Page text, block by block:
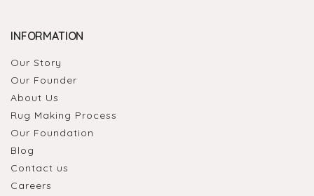
INFORMATION
Our Story
Our Founder
About Us
Rug Making Process
Our Foundation
Blog
Contact us
Careers